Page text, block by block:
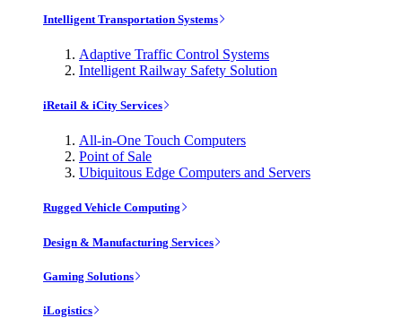
Intelligent Transportation Systems
Adaptive Traffic Control Systems
Intelligent Railway Safety Solution
iRetail & iCity Services
All-in-One Touch Computers
Point of Sale
Ubiquitous Edge Computers and Servers
Rugged Vehicle Computing
Design & Manufacturing Services
Gaming Solutions
iLogistics